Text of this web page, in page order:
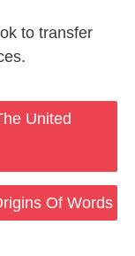
to transfer
United
Of Words